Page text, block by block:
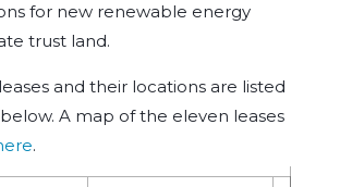
for new renewable energy
trust land.
and their locations are listed
A map of the eleven leases
.